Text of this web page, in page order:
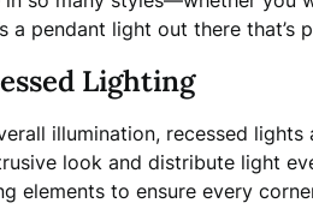
a pendant light out there
Lighting
illumination, recessed
look and distribute light
elements to ensure every